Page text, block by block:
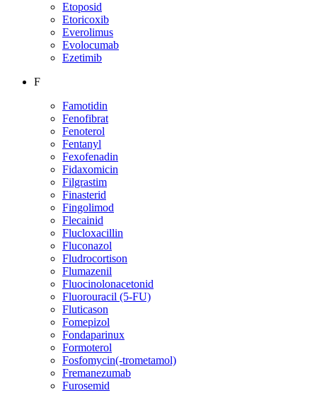
Etoposid
Etoricoxib
Everolimus
Evolocumab
Ezetimib
F
Famotidin
Fenofibrat
Fenoterol
Fentanyl
Fexofenadin
Fidaxomicin
Filgrastim
Finasterid
Fingolimod
Flecainid
Flucloxacillin
Fluconazol
Fludrocortison
Flumazenil
Fluocinolonacetonid
Fluorouracil (5-FU)
Fluticason
Fomepizol
Fondaparinux
Formoterol
Fosfomycin(-trometamol)
Fremanezumab
Furosemid